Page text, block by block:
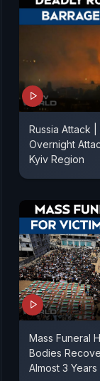
Russia Attack |
Overnight
Kyiv Region
Mass Funeral
Bodies
Almost 3 Years